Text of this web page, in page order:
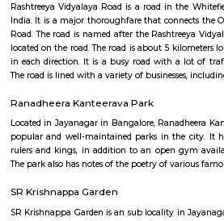
Q: How to find a house for rent near Rajiv
Sciences?
Q: Do I need to pay brokerage to book house
Sciences?
Sciences?